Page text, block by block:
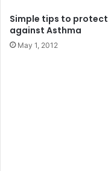
Simple tips to protect
against Asthma
May 1, 2012